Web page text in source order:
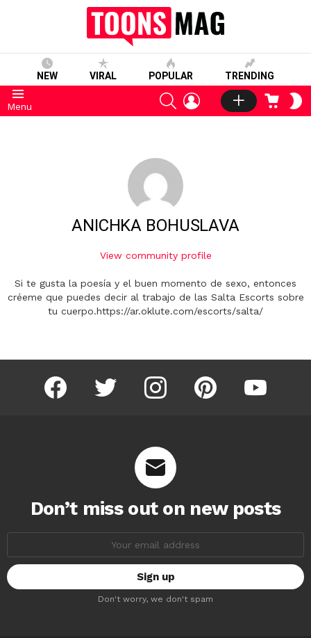
NEW VIRAL POPULAR TRENDING
Menu
SEARCHLOGIN CART
ANICHKA BOHUSLAVA
View community profile
Si te gusta la poesía y el buen momento de sexo, entonces
créeme que puedes decir al trabajo de las Salta Escorts sobre
tu cuerpo.https://ar.oklute.com/escorts/salta/
facebook twitter instagram pinterest youtube
Don’t miss out on new posts
Don't worry, we don't spam